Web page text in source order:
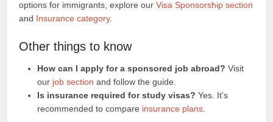
options for immigrants, explore ourVisa Sponsorship section
and Insurance category.
Other things to know
How can I apply for a sponsored job abroad? Visit
our job section and follow the guide.
Is insurance required for study visas? Yes. It’s
recommended to compare insurance plans.